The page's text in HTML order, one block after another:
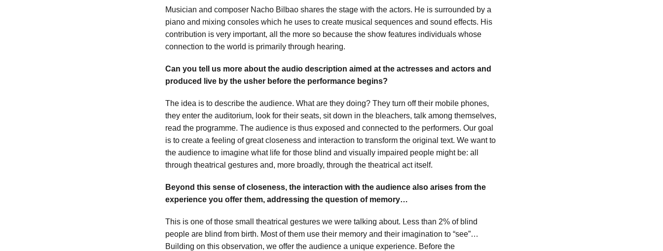
Musician and composer Nacho Bilbao shares the stage with the actors. He is surrounded by a
piano and mixing consoles which he uses to create musical sequences and sound effects. His
contribution is very important, all the more so because the show features individuals whose
connection to the world is primarily through hearing.
Can you tell us more about the audio description aimed at the actresses and actors and
produced live by the usher before the performance begins?
The idea is to describe the audience. What are they doing? They turn off their mobile phones,
they enter the auditorium, look for their seats, sit down in the bleachers, talk among themselves,
read the programme. The audience is thus exposed and connected to the performers. Our goal
is to create a feeling of great closeness and interaction to transform the original text. We want to
the audience to imagine what life for those blind and visually impaired people might be: all
through theatrical gestures and, more broadly, through the theatrical act itself.
Beyond this sense of closeness, the interaction with the audience also arises from the
experience you offer them, addressing the question of memory…
This is one of those small theatrical gestures we were talking about. Less than 2% of blind
people are blind from birth. Most of them use their memory and their imagination to “see”…
Building on this observation, we offer the audience a unique experience. Before the